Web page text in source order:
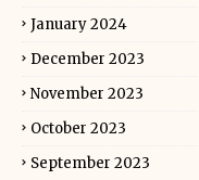
January 2024
December 2023
November 2023
October 2023
September 2023